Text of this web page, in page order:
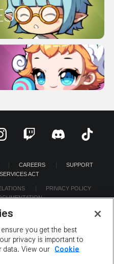
CAREERS
SUPPORT
ACT
PRIVACY POLICY
All Rights Reserved.
you get the best
privacy is important to
data. View our
Cookie